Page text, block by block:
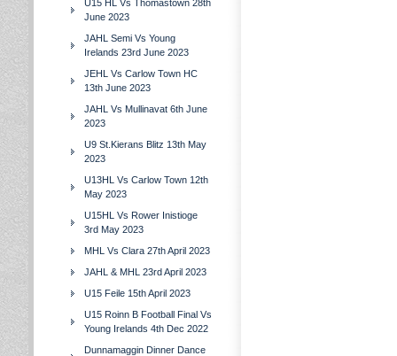
U15 HL Vs Thomastown 28th
June 2023
JAHL Semi Vs Young
Irelands 23rd June 2023
JEHL Vs Carlow Town HC
13th June 2023
JAHL Vs Mullinavat 6th June
2023
U9 St.Kierans Blitz 13th May
2023
U13HL Vs Carlow Town 12th
May 2023
U15HL Vs Rower Inistioge
3rd May 2023
MHL Vs Clara 27th April 2023
JAHL & MHL 23rd April 2023
U15 Feile 15th April 2023
U15 Roinn B Football Final Vs
Young Irelands 4th Dec 2022
Dunnamaggin Dinner Dance